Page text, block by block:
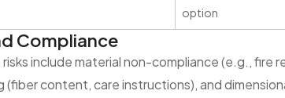
option
Compliance
include material non-compliance (e.g., fire
(fiber content, care instructions), and